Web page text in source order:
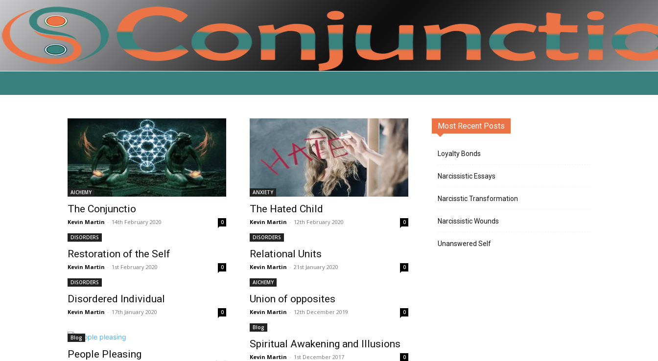
AlCHEMY
The Conjunctio
Kevin Martin - 14th February 2020 0
ANXIETY
The Hated Child
Kevin Martin - 12th February 2020 0
DISORDERS
Restoration of the Self
Kevin Martin - 1st February 2020 0
DISORDERS
Relational Units
Kevin Martin - 21st January 2020 0
DISORDERS
Disordered Individual
Kevin Martin - 17th January 2020 0
AlCHEMY
Union of opposites
Kevin Martin - 12th December 2019 0
Blog
People Pleasing
Blog
Spiritual Awakening and Illusions
Kevin Martin - 1st December 2017 0
Most Recent Posts
Loyalty Bonds
Narcissistic Essays
Narcisstic Transformation
Narcissistic Wounds
Unanswered Self